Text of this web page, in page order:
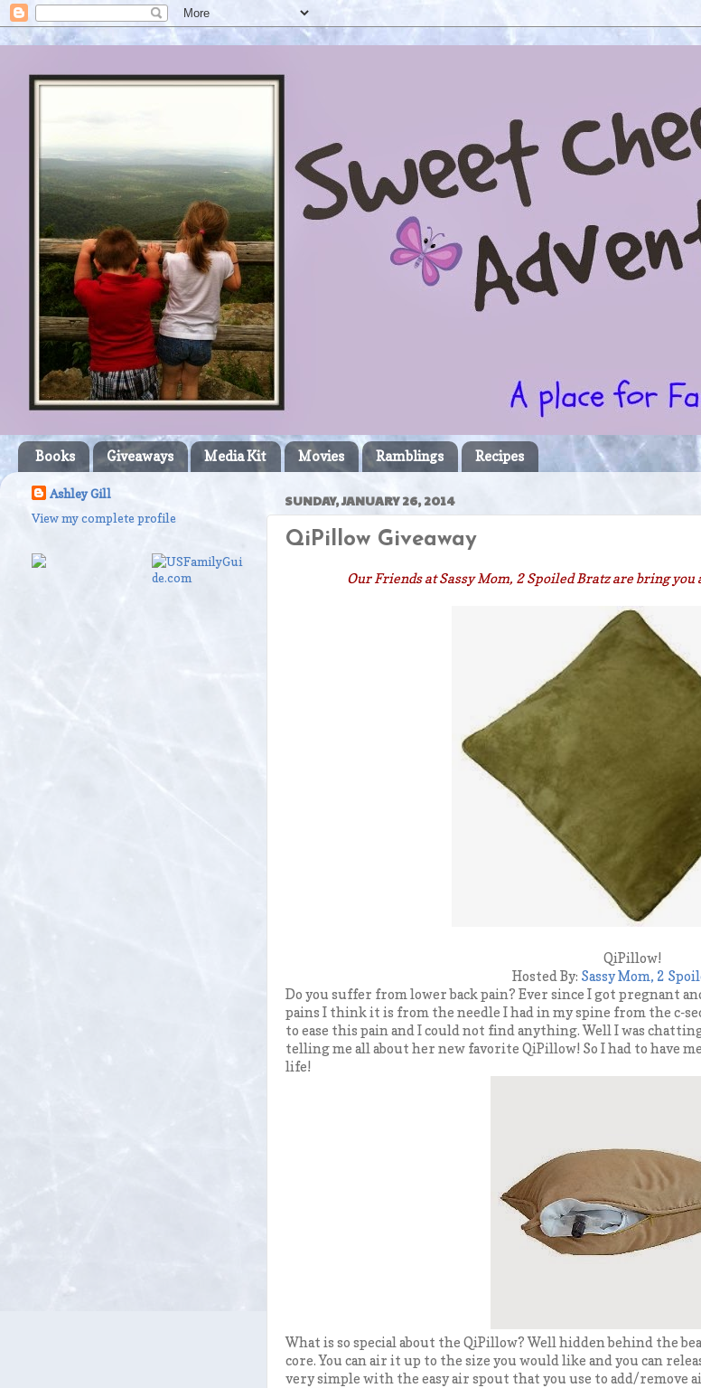
Books Giveaways Media Kit Movies Ramblings Recipes
SUNDAY, JANUARY 26, 2014
QiPillow Giveaway
Our Friends at Sassy Mom, 2 Spoiled Bratz are bring
QiPillow!
Hosted By: Sassy Mom, 2
Do you suffer from lower back pain? Ever since I got pregnant
pains I think it is from the needle I had in my spine from the c-
to ease this pain and I could not find anything. Well I was
telling me all about her new favorite QiPillow! So I had to have
life!
What is so special about the QiPillow? Well hidden behind the
core. You can air it up to the size you would like and you can
very simple with the easy air spout that you use to add/remove
Ashley Gill
View my complete profile